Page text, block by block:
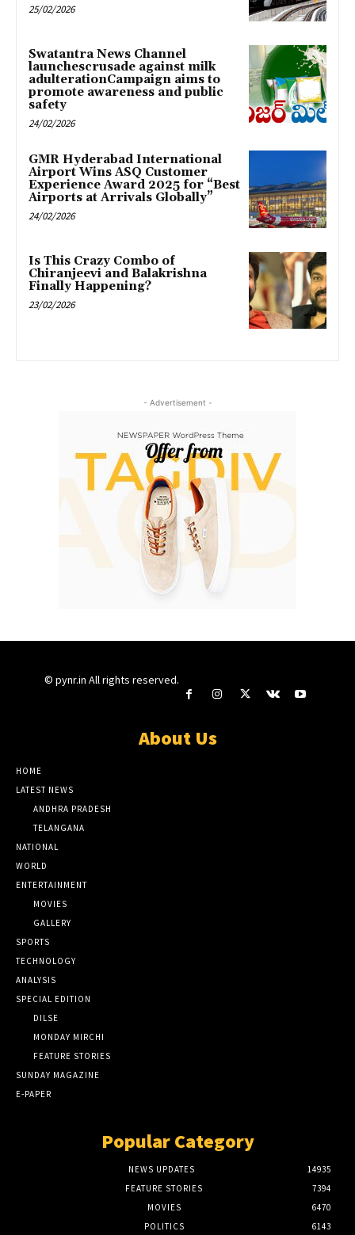
25/02/2026
Swatantra News Channel
launchescrusade against milk
adulterationCampaign aims to
promote awareness and public
safety
24/02/2026
GMR Hyderabad International
Airport Wins ASQ Customer
Experience Award 2025 for “Best
Airports at Arrivals Globally”
24/02/2026
Is This Crazy Combo of
Chiranjeevi and Balakrishna
Finally Happening?
23/02/2026
- Advertisement -
© pynr.in All rights reserved.
About Us
HOME
LATEST NEWS
ANDHRA PRADESH
TELANGANA
NATIONAL
WORLD
ENTERTAINMENT
MOVIES
GALLERY
SPORTS
TECHNOLOGY
ANALYSIS
SPECIAL EDITION
DILSE
MONDAY MIRCHI
FEATURE STORIES
SUNDAY MAGAZINE
E-PAPER
Popular Category
NEWS UPDATES
14935
FEATURE STORIES
7394
MOVIES
6470
POLITICS
6143